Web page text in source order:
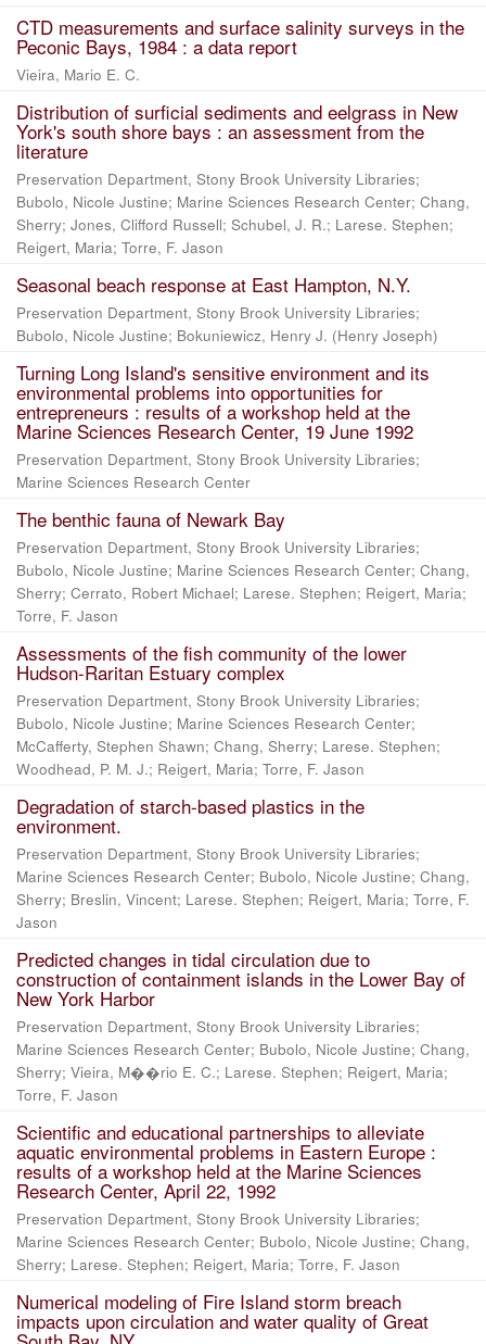
CTD measurements and surface salinity surveys in the
Peconic Bays, 1984 : a data report
Vieira, Mario E. C.
Distribution of surficial sediments and eelgrass in New
York's south shore bays : an assessment from the
literature
Preservation Department, Stony Brook University Libraries;
Bubolo, Nicole Justine; Marine Sciences Research Center; Chang,
Sherry; Jones, Clifford Russell; Schubel, J. R.; Larese. Stephen;
Reigert, Maria; Torre, F. Jason
Seasonal beach response at East Hampton, N.Y.
Preservation Department, Stony Brook University Libraries;
Bubolo, Nicole Justine; Bokuniewicz, Henry J. (Henry Joseph)
Turning Long Island's sensitive environment and its
environmental problems into opportunities for
entrepreneurs : results of a workshop held at the
Marine Sciences Research Center, 19 June 1992
Preservation Department, Stony Brook University Libraries;
Marine Sciences Research Center
The benthic fauna of Newark Bay
Preservation Department, Stony Brook University Libraries;
Bubolo, Nicole Justine; Marine Sciences Research Center; Chang,
Sherry; Cerrato, Robert Michael; Larese. Stephen; Reigert, Maria;
Torre, F. Jason
Assessments of the fish community of the lower
Hudson-Raritan Estuary complex
Preservation Department, Stony Brook University Libraries;
Bubolo, Nicole Justine; Marine Sciences Research Center;
McCafferty, Stephen Shawn; Chang, Sherry; Larese. Stephen;
Woodhead, P. M. J.; Reigert, Maria; Torre, F. Jason
Degradation of starch-based plastics in the
environment.
Preservation Department, Stony Brook University Libraries;
Marine Sciences Research Center; Bubolo, Nicole Justine; Chang,
Sherry; Breslin, Vincent; Larese. Stephen; Reigert, Maria; Torre, F.
Jason
Predicted changes in tidal circulation due to
construction of containment islands in the Lower Bay of
New York Harbor
Preservation Department, Stony Brook University Libraries;
Marine Sciences Research Center; Bubolo, Nicole Justine; Chang,
Sherry; Vieira, M��rio E. C.; Larese. Stephen; Reigert, Maria;
Torre, F. Jason
Scientific and educational partnerships to alleviate
aquatic environmental problems in Eastern Europe :
results of a workshop held at the Marine Sciences
Research Center, April 22, 1992
Preservation Department, Stony Brook University Libraries;
Marine Sciences Research Center; Bubolo, Nicole Justine; Chang,
Sherry; Larese. Stephen; Reigert, Maria; Torre, F. Jason
Numerical modeling of Fire Island storm breach
impacts upon circulation and water quality of Great